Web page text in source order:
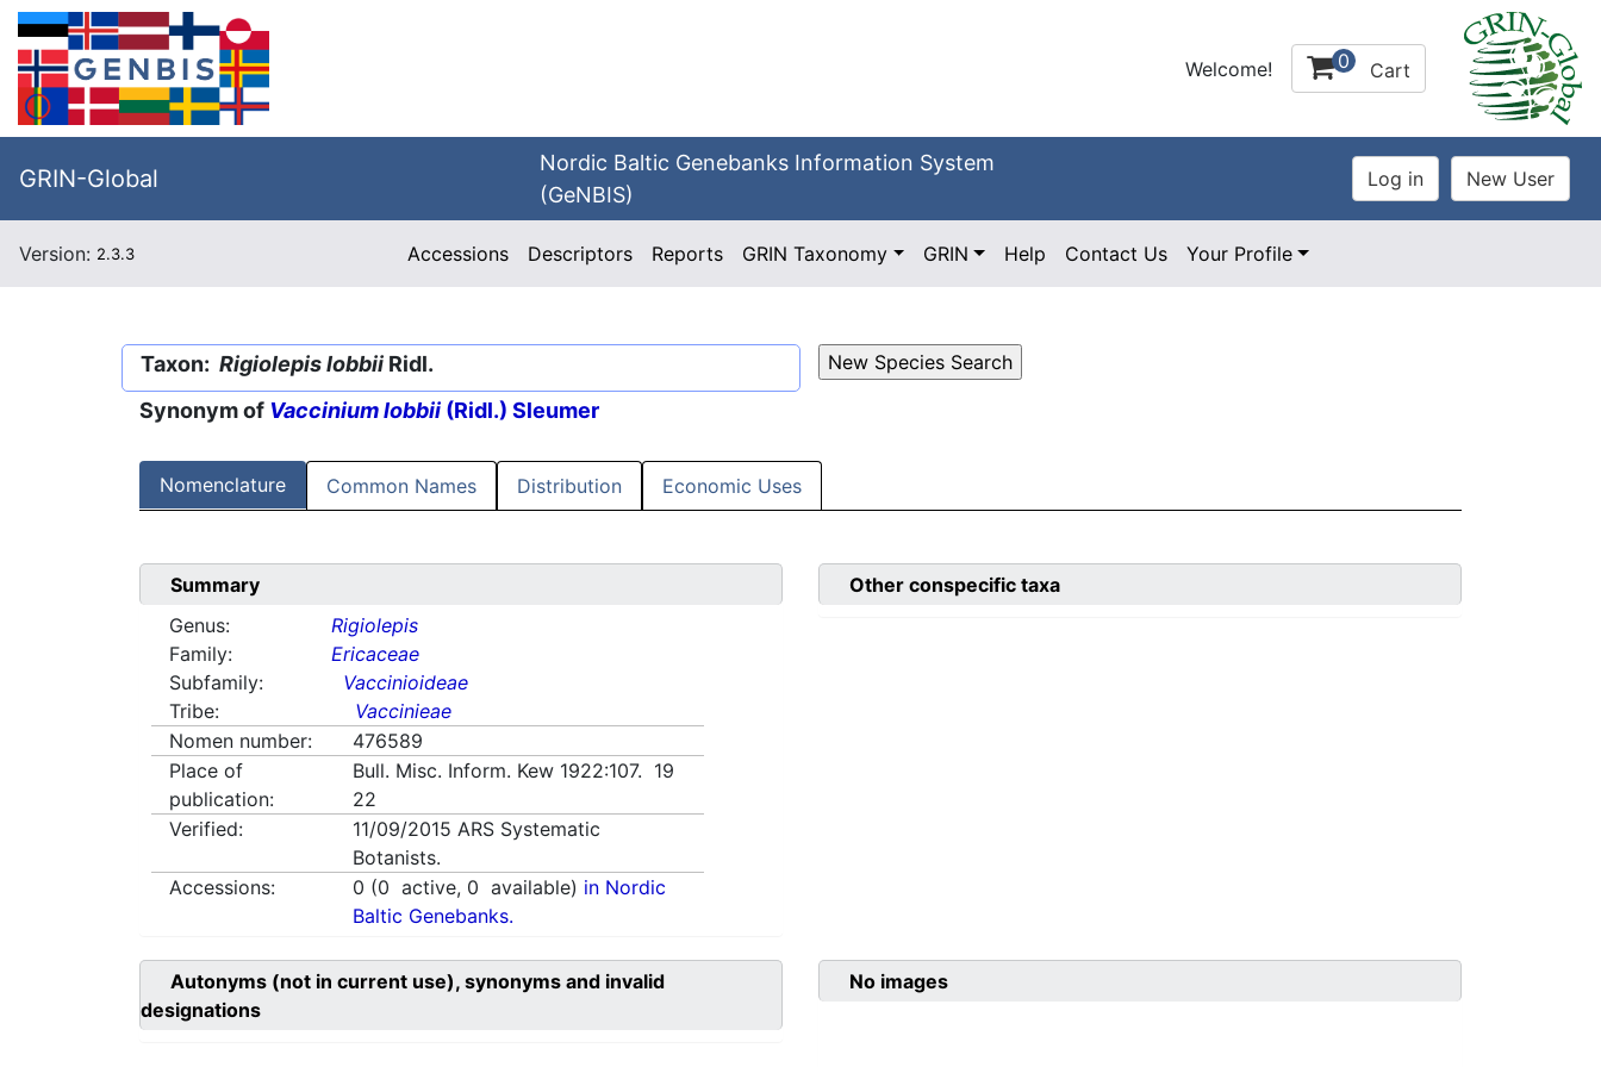
Welcome! 0 Cart
GRIN-Global
Nordic Baltic Genebanks Information System
(GeNBIS)
Version: 2.3.3 Accessions Descriptors Reports GRIN Taxonomy GRIN Help Contact Us Your Profile
Taxon: Rigiolepis lobbii Ridl.
Synonym of Vaccinium lobbii (Ridl.) Sleumer
Nomenclature Common Names Distribution Economic Uses
Summary
Genus:
Rigiolepis
Family:
Ericaceae
Subfamily:
Vaccinioideae
Tribe:
Vaccinieae
Nomen number:
476589
Place of
publication:
Bull. Misc. Inform. Kew 1922:107. 19
22
Verified:
11/09/2015 ARS Systematic
Botanists.
Accessions:
0 (0 active, 0 available) in Nordic
Baltic Genebanks.
Other conspecific taxa
Autonyms (not in current use), synonyms and invalid
designations
No images